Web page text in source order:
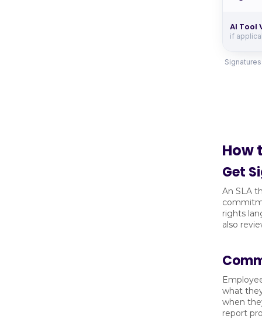
AI Tool
if
How
Get
An SLA
rights
also
what
when
report